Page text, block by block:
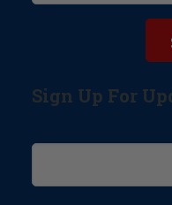
Sign Up For